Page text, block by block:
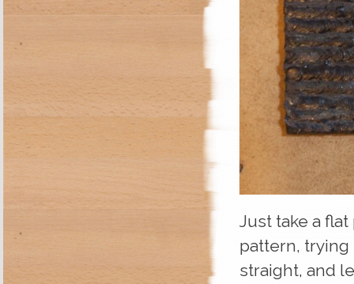
Just take a
pattern, trying
straight, and